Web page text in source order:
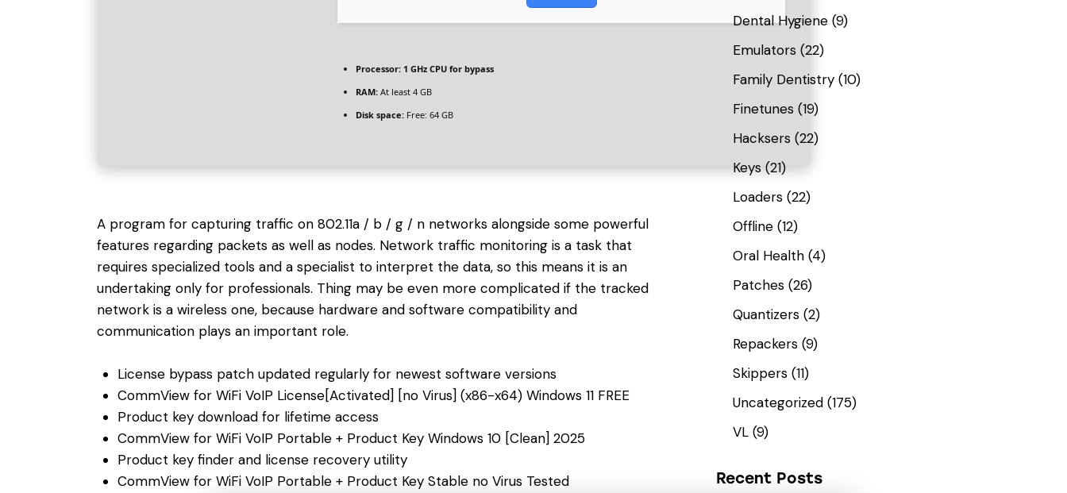
Processor: 1 GHz CPU for bypass
RAM: At least 4 GB
Disk space: Free: 64 GB
A program for capturing traffic on 802.11a / b / g / n networks alongside some powerful
features regarding packets as well as nodes. Network traffic monitoring is a task that
requires specialized tools and a specialist to interpret the data, so this means it is an
undertaking only for professionals. Thing may be even more complicated if the tracked
network is a wireless one, because hardware and software compatibility and
communication plays an important role.
License bypass patch updated regularly for newest software versions
CommView for WiFi VoIP License[Activated] [no Virus] (x86-x64) Windows 11 FREE
Product key download for lifetime access
CommView for WiFi VoIP Portable + Product Key Windows 10 [Clean] 2025
Product key finder and license recovery utility
CommView for WiFi VoIP Portable + Product Key Stable no Virus Tested
Dental Hygiene(9)
Emulators (22)
Family Dentistry(10)
Finetunes (19)
Hacksers (22)
Keys(21)
Loaders(22)
Offline(12)
Oral Health(4)
Patches(26)
Quantizers(2)
Repackers(9)
Skippers(11)
Uncategorized(175)
VL(9)
Recent Posts